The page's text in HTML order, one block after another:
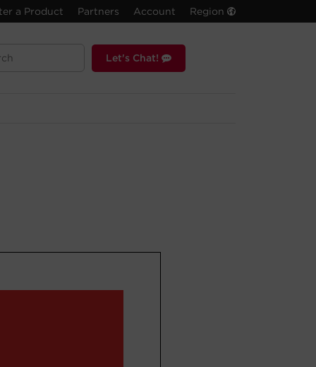
a Product Partners Account Region
Let's Chat!